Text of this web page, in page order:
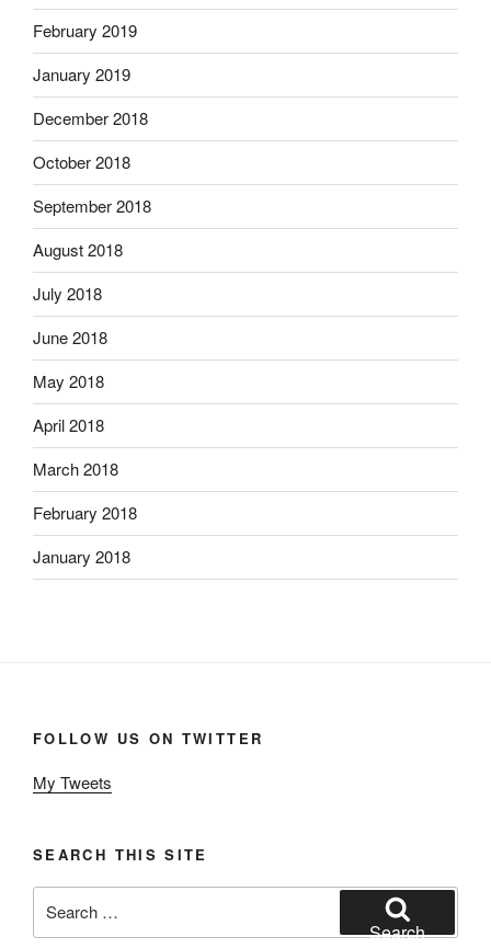
February 2019
January 2019
December 2018
October 2018
September 2018
August 2018
July 2018
June 2018
May 2018
April 2018
March 2018
February 2018
January 2018
FOLLOW US ON TWITTER
My Tweets
SEARCH THIS SITE
for:
Search